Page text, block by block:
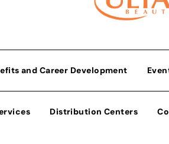
and Career Development
Distribution Centers